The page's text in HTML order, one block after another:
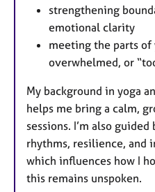
strengthening
emotional clarity
meeting the parts of
overwhelmed, or
My background in yoga
helps me bring a calm,
sessions. I’m also
rhythms, resilience, and
which influences how I
this remains unspoken.